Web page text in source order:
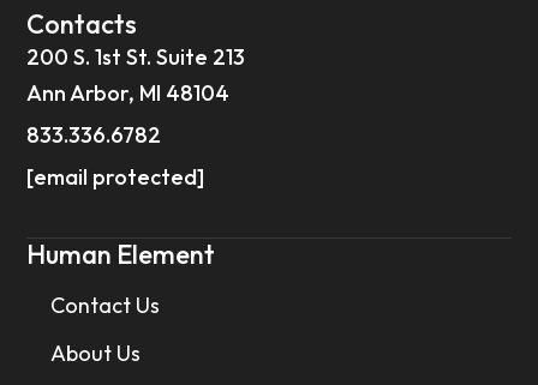
Contacts
200 S. 1st St. Suite 213
Ann Arbor, MI 48104
833.336.6782
[email protected]
Human Element
Contact Us
About Us